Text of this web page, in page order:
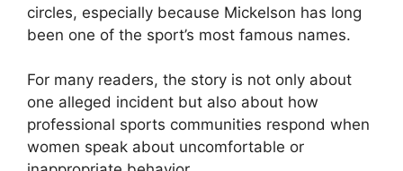
circles, especially because Mickelson has long
been one of the sport’s most famous names.
For many readers, the story is not only about
one alleged incident but also about how
professional sports communities respond when
women speak about uncomfortable or